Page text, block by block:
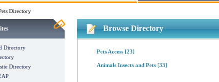
Directory
Directory
Directory
Browse Directory
Pets Access [23]
Animals Insects and Pets [33]